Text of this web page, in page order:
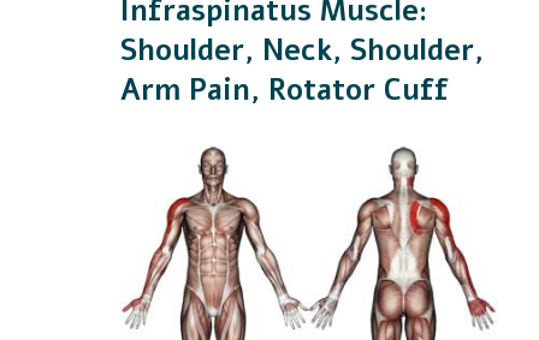
Infraspinatus Muscle:
Shoulder, Neck, Shoulder,
Arm Pain, Rotator Cuff